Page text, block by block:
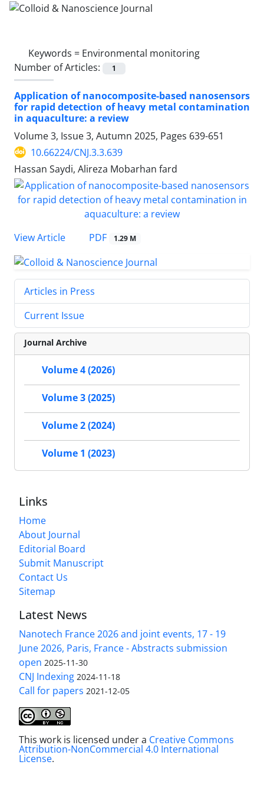
Keywords = Environmental monitoring
Number of Articles:
1
Application of nanocomposite-based nanosensors
for rapid detection of heavy metal contamination
in aquaculture: a review
Volume 3, Issue 3, Autumn 2025, Pages 639-651
10.66224/CNJ.3.3.639
Hassan Saydi, Alireza Mobarhan fard
View Article PDF 1.29 M
Articles in Press
Current Issue
Journal Archive
Volume 4 (2026)
Volume 3 (2025)
Volume 2 (2024)
Volume 1 (2023)
Links
Home
About Journal
Editorial Board
Submit Manuscript
Contact Us
Sitemap
Latest News
Nanotech France 2026 and joint events, 17 - 19
June 2026, Paris, France - Abstracts submission
open 2025-11-30
CNJ Indexing 2024-11-18
Call for papers 2021-12-05
This work is licensed under a Creative Commons
Attribution-NonCommercial 4.0 International
License.